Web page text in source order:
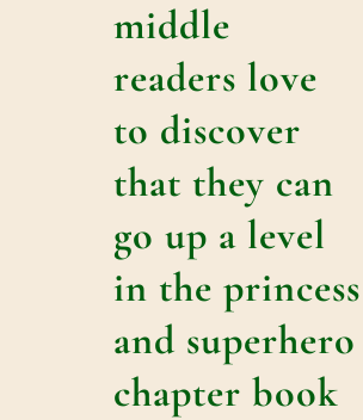
middle
readers love
to discover
that they can
go up a level
in the princess
and superhero
chapter book